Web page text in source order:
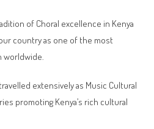
of Choral excellence in Kenya
country as one of the most
worldwide.
extensively as Music Cultural
promoting Kenya’s rich cultural